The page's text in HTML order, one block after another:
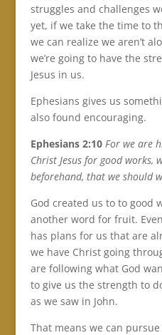
struggles and challenges
yet, if we take the time to
we can realize we aren’t
we’re going to have the
Jesus in us.
Ephesians gives us
also found encouraging.
Ephesians 2:10For we are
Christ Jesus for good works,
beforehand, that we should
God created us to to good
another word for fruit.
has plans for us that are
we have Christ going
are following what God
to give us the strength to
as we saw in John.
That means we can